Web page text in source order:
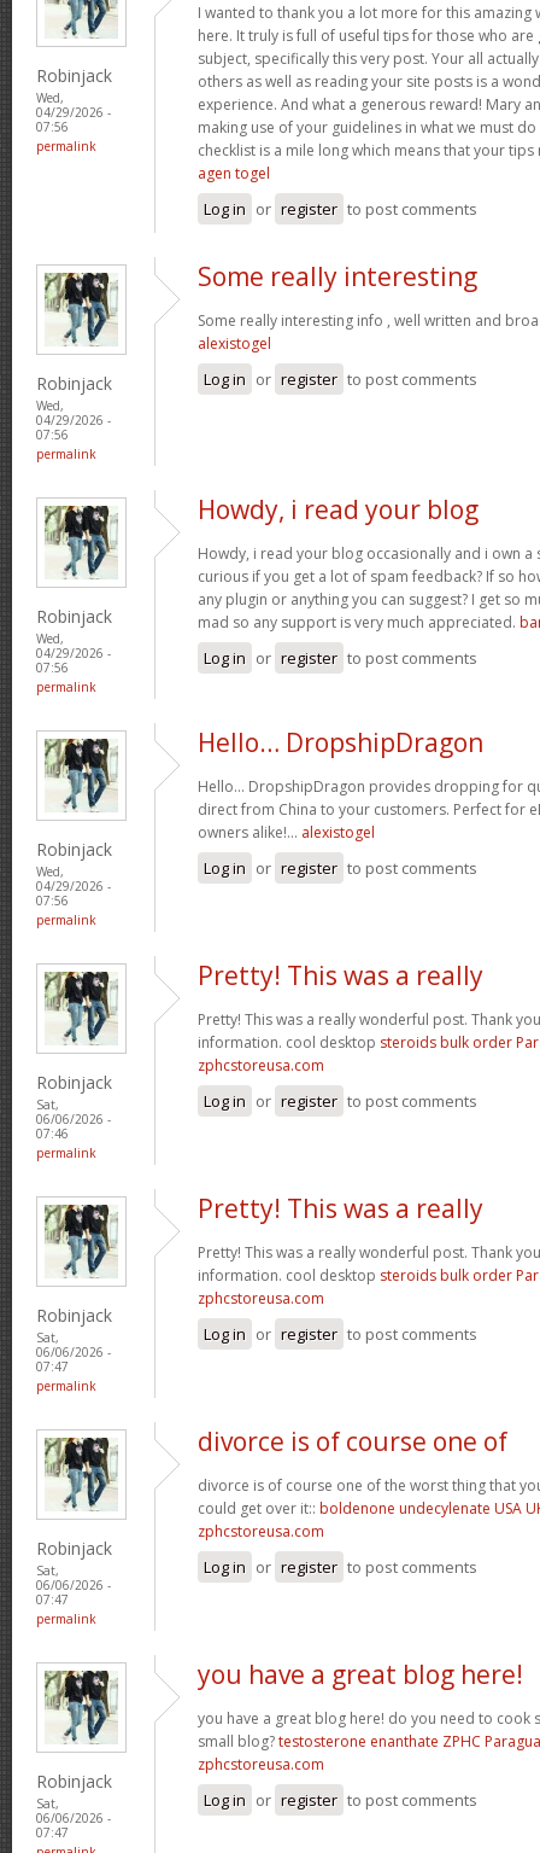
Robinjack
Wed,
04/29/2026 -
07:56
permalink
I wanted to thank you a lot more for this amazing
here. It truly is full of useful tips for those who
subject, specifically this very post. Your all
others as well as reading your site posts is a
experience. And what a generous reward! Mary
making use of your guidelines in what we must
checklist is a mile long which means that your
agen togel
Log in or register to post comments
Robinjack
Wed,
04/29/2026 -
07:56
permalink
Some really interesting
Some really interesting info , well written and
alexistogel
Log in or register to post comments
Robinjack
Wed,
04/29/2026 -
07:56
permalink
Howdy, i read your blog
Howdy, i read your blog occasionally and i own a
curious if you get a lot of spam feedback? If so
any plugin or anything you can suggest? I get so
mad so any support is very much appreciated.
Log in or register to post comments
Robinjack
Wed,
04/29/2026 -
07:56
permalink
Hello… DropshipDragon
Hello… DropshipDragon provides dropping for
direct from China to your customers. Perfect for
owners alike!… alexistogel
Log in or register to post comments
Robinjack
Sat,
06/06/2026 -
07:46
permalink
Pretty! This was a really
Pretty! This was a really wonderful post. Thank
information. cool desktop steroids bulk order
zphcstoreusa.com
Log in or register to post comments
Robinjack
Sat,
06/06/2026 -
07:47
permalink
Pretty! This was a really
Pretty! This was a really wonderful post. Thank
information. cool desktop steroids bulk order
zphcstoreusa.com
Log in or register to post comments
Robinjack
Sat,
06/06/2026 -
07:47
permalink
divorce is of course one of
divorce is of course one of the worst thing that
could get over it:: boldenone undecylenate USA
zphcstoreusa.com
Log in or register to post comments
Robinjack
Sat,
06/06/2026 -
07:47
you have a great blog here!
you have a great blog here! do you need to cook
small blog?testosterone enanthate ZPHC
zphcstoreusa.com
Log in or register to post comments